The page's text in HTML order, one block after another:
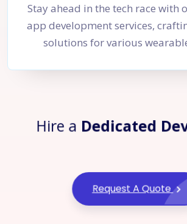
Stay ahead in the tech race with
app development services,
solutions for various
Hire a Dedicated
Request A Quote